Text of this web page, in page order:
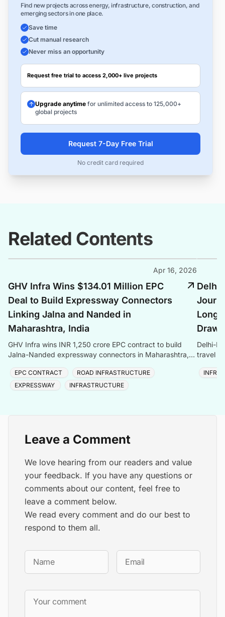
Find new projects across energy, infrastructure, construction, and
emerging sectors in one place.
Save time
Cut manual research
Never miss an opportunity
Request free trial to access 2,000+ live projects
Upgrade anytime for unlimited access to 125,000+
global projects
Request 7-Day Free Trial
No credit card required
Related Contents
Apr 16, 2026
GHV Infra Wins $134.01 Million EPC
Deal to Build Expressway Connectors
Linking Jalna and Nanded in
Maharashtra, India
GHV Infra wins INR 1,250 crore EPC contract to build
Jalna-Nanded expressway connectors in Maharashtra,
EPC CONTRACT
ROAD INFRASTRUCTURE
EXPRESSWAY
INFRASTRUCTURE
Delhi-
travel
Leave a Comment
We love hearing from our readers and value
your feedback. If you have any questions or
comments about our content, feel free to
leave a comment below.
We read every comment and do our best to
respond to them all.